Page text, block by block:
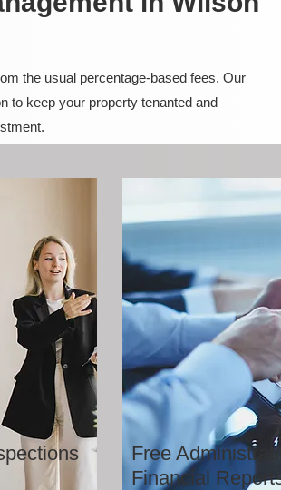
the usual percentage-based fees. Our
to keep your property tenanted and
Free
Financial